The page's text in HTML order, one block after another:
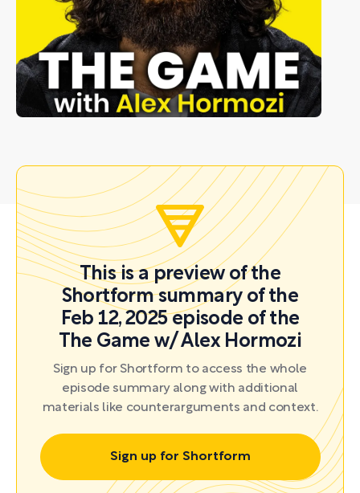
This is a preview of the
Shortform summary of the
Feb 12, 2025 episode of the
The Game w/ Alex Hormozi
Sign up for Shortform to access the whole
episode summary along with additional
materials like counterarguments and context.
Sign up for Shortform